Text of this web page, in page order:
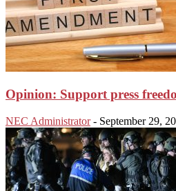
Opinion: Support press
NEC Administrator - September 29,